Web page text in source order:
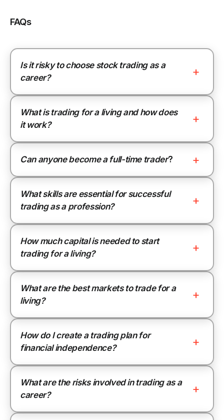
FAQs
Is it risky to choose stock trading as a
career?
What is trading for a living and how does
it work?
Can anyone become a full-time trader?
What skills are essential for successful
trading as a profession?
How much capital is needed to start
trading for a living?
What are the best markets to trade for a
living?
How do I create a trading plan for
financial independence?
What are the risks involved in trading as a
career?